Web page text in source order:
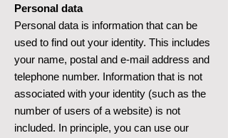
Personal data
Personal data is information that can be
used to find out your identity. This includes
your name, postal and e-mail address and
telephone number. Information that is not
associated with your identity (such as the
number of users of a website) is not
included. In principle, you can use our